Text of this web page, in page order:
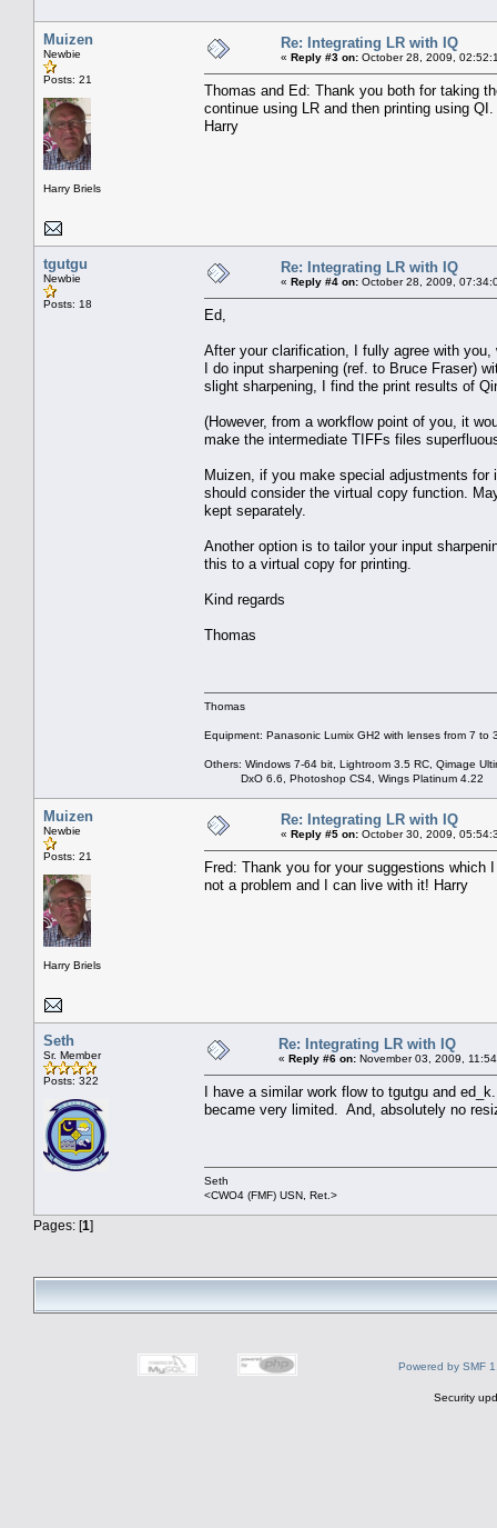
Muizen
Newbie
Posts: 21
Harry Briels
Re: Integrating LR with IQ
« Reply #3 on: October 28, 2009,
Thomas and Ed: Thank you both for taking
continue using LR and then printing using QI.
Harry
tgutgu
Newbie
Posts: 18
Re: Integrating LR with IQ
« Reply #4 on: October 28, 2009,
Ed,
After your clarification, I fully agree with
I do input sharpening (ref. to Bruce Fraser)
slight sharpening, I find the print results of
(However, from a workflow point of you, it
make the intermediate TIFFs files
Muizen, if you make special adjustments
should consider the virtual copy function.
kept separately.
Another option is to tailor your input
this to a virtual copy for printing.
Kind regards
Thomas
Thomas
Equipment: Panasonic Lumix GH2 with lenses from 7 to
Others: Windows 7-64 bit, Lightroom 3.5 RC, Qimage
DxO 6.6, Photoshop CS4, Wings Platinum 4.22
Muizen
Newbie
Posts: 21
Harry Briels
Re: Integrating LR with IQ
« Reply #5 on: October 30, 2009,
Fred: Thank you for your suggestions
not a problem and I can live with it! Harry
Seth
Sr. Member
Posts: 322
Re: Integrating LR with IQ
« Reply #6 on: November 03, 2009,
I have a similar work flow to tgutgu and
became very limited. And, absolutely no
Seth
<CWO4 (FMF) USN, Ret.>
Pages: [1]
Powered by SMF
Security